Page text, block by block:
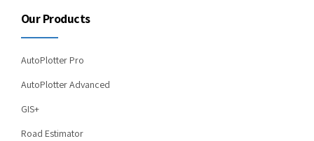
Our Products
AutoPlotter Pro
AutoPlotter Advanced
GIS+
Road Estimator